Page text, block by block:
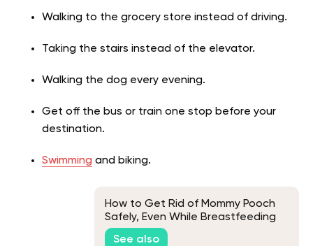
Walking to the grocery store instead of driving.
Taking the stairs instead of the elevator.
Walking the dog every evening.
Get off the bus or train one stop before your
destination.
Swimming and biking.
How to Get Rid of Mommy Pooch
Safely, Even While Breastfeeding
See also